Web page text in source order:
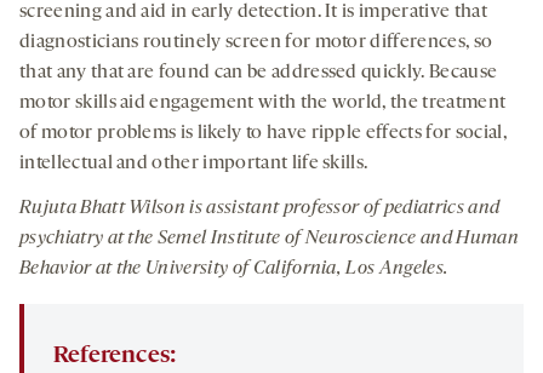
screening and aid in early detection. It is imperative that
diagnosticians routinely screen for motor differences, so
that any that are found can be addressed quickly. Because
motor skills aid engagement with the world, the treatment
of motor problems is likely to have ripple effects for social,
intellectual and other important life skills.
Rujuta Bhatt Wilson is assistant professor of pediatrics and
psychiatry at the Semel Institute of Neuroscience and Human
Behavior at the University of California, Los Angeles.
References: